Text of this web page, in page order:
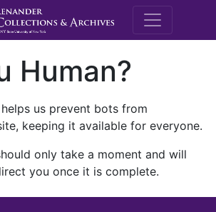
M.E.
Human?
us prevent bots from
keeping it available for everyone.
only take a moment and will
you once it is complete.